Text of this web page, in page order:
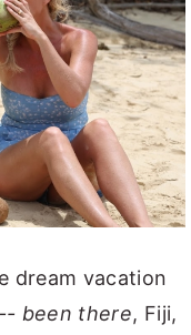
dream vacation
been there, Fiji,